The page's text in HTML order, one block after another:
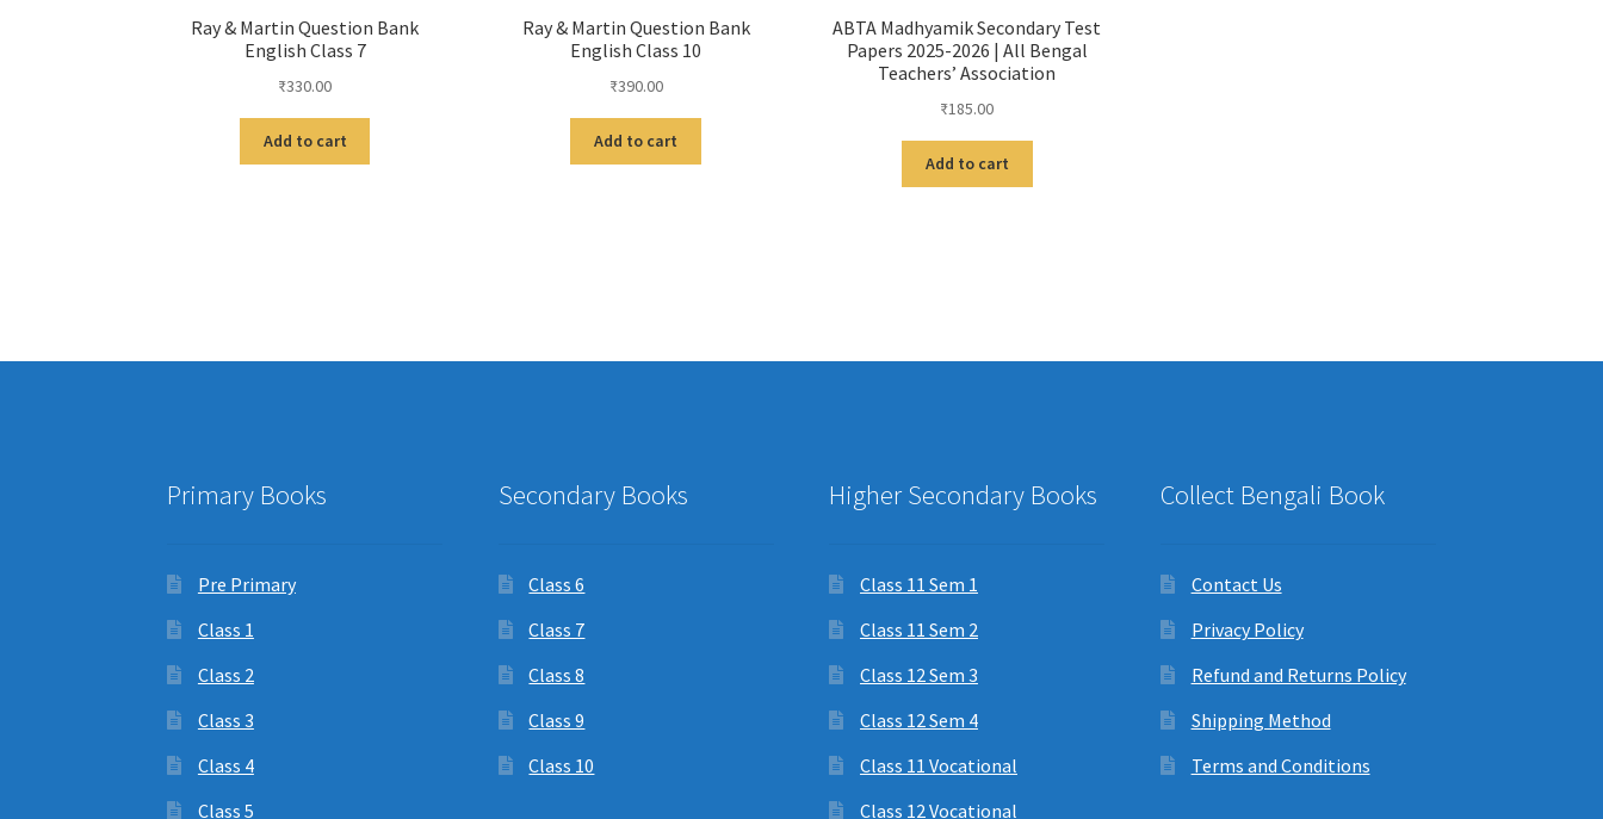
Ray & Martin Question Bank
English Class 7
₹330.00
Add to cart
Ray & Martin Question Bank
English Class 10
₹390.00
Add to cart
ABTA Madhyamik Secondary Test
Papers 2025-2026 | All Bengal
Teachers’ Association
₹185.00
Add to cart
Primary Books
Pre Primary
Class 1
Class 2
Class 3
Class 4
Class 5
Secondary Books
Class 6
Class 7
Class 8
Class 9
Class 10
Higher Secondary Books
Class 11 Sem 1
Class 11 Sem 2
Class 12 Sem 3
Class 12 Sem 4
Class 11 Vocational
Class 12 Vocational
Collect Bengali Book
Contact Us
Privacy Policy
Refund and Returns Policy
Shipping Method
Terms and Conditions